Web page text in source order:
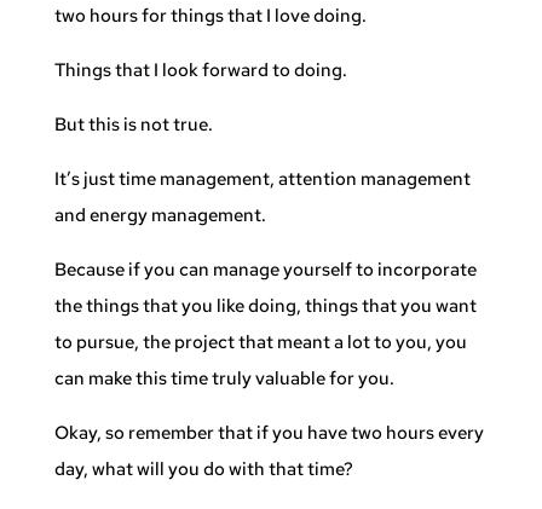
two hours for things that I love doing.
Things that I look forward to doing.
But this is not true.
It’s just time management, attention management
and energy management.
Because if you can manage yourself to incorporate
the things that you like doing, things that you want
to pursue, the project that meant a lot to you, you
can make this time truly valuable for you.
Okay, so remember that if you have two hours every
day, what will you do with that time?